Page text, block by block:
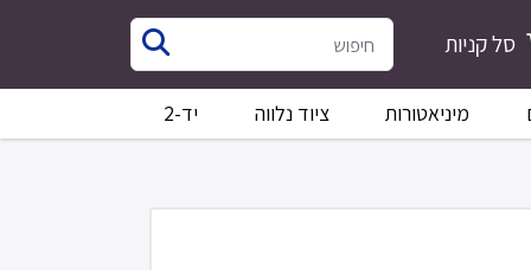
סל קניות
מיניאטורות ציוד נלווה יד-2